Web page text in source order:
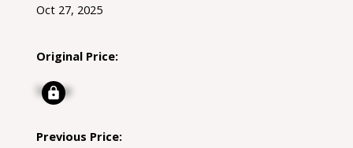
Oct 27, 2025
Original Price:
Signup
Previous Price: